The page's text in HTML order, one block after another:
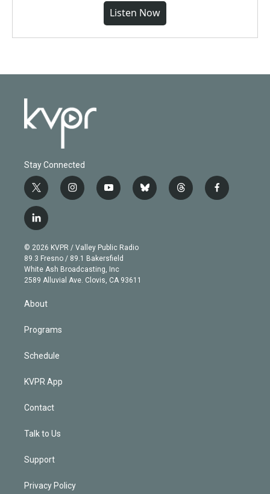
Listen Now
Stay Connected
t
w
i
t
e
r
i
n
g
r
a
m
y
o
b
e
b
l
t
h
f
a
l
i
n
k
e
d
n
© 2026 KVPR / Valley Public Radio
89.3 Fresno / 89.1 Bakersfield
White Ash Broadcasting, Inc
2589 Alluvial Ave. Clovis, CA 93611
About
Programs
Schedule
KVPR App
Contact
Talk to Us
Support
Privacy Policy